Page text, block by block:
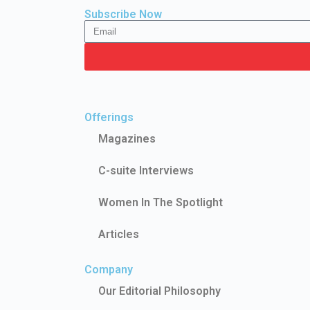
Subscribe Now
Offerings
Magazines
C-suite Interviews
Women In The Spotlight
Articles
Company
Our Editorial Philosophy